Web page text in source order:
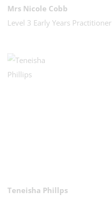
Mrs Nicole Cobb
Level 3 Early Years Practitioner
Teneisha Phillps